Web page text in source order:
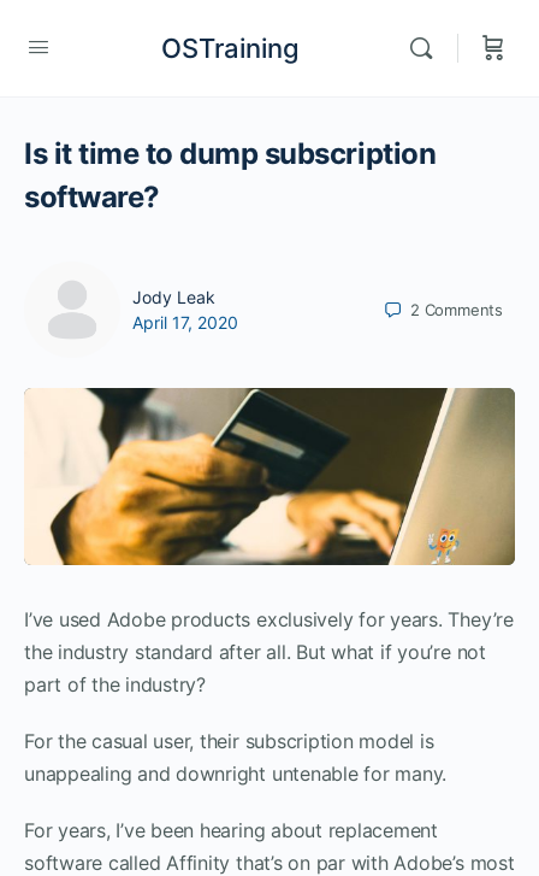
OSTraining
Is it time to dump subscription
software?
Jody Leak
April 17, 2020
2 Comments
I’ve used Adobe products exclusively for years. They’re
the industry standard after all. But what if you’re not
part of the industry?
For the casual user, their subscription model is
unappealing and downright untenable for many.
For years, I’ve been hearing about replacement
software called Affinity that’s on par with Adobe’s most